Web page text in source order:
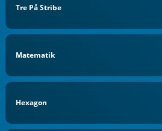
Tre På Stribe
Matematik
Hexagon